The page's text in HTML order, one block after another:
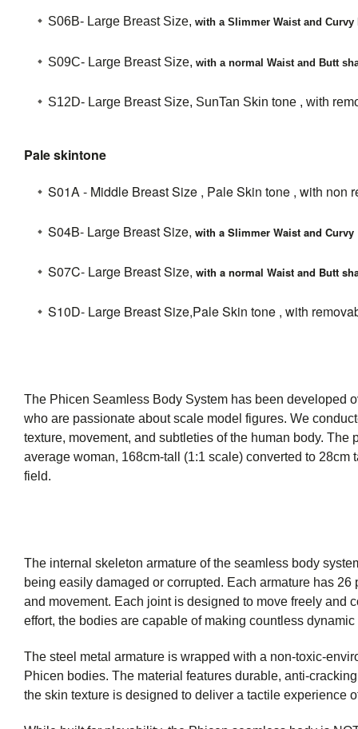
S06B- Large Breast Size, with a Slimmer Waist and Curvy
S09C- Large Breast Size, with a normal Waist and Butt
S12D- Large Breast Size, SunTan Skin tone , with
Pale skintone
S01A - Middle Breast Size , Pale Skin tone , with non
S04B- Large Breast Size, with a Slimmer Waist and Curvy
S07C- Large Breast Size, with a normal Waist and Butt
S10D- Large Breast Size,Pale Skin tone , with
The Phicen Seamless Body System has been developed
who are passionate about scale model figures. We
texture, movement, and subtleties of the human body.
average woman, 168cm-tall (1:1 scale) converted to
field.
The internal skeleton armature of the seamless body
being easily damaged or corrupted. Each armature has
and movement. Each joint is designed to move freely and
effort, the bodies are capable of making countless
The steel metal armature is wrapped with a non-toxic-
Phicen bodies. The material features durable, anti-
the skin texture is designed to deliver a tactile experience